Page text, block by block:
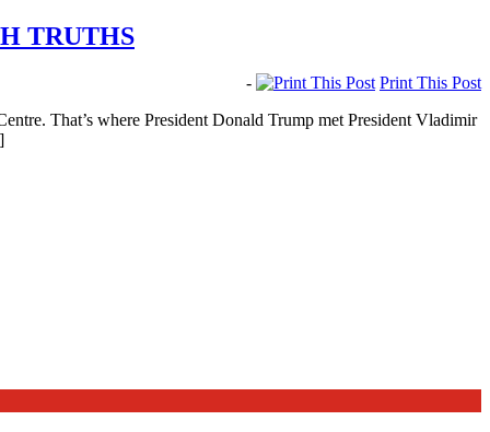
TRUTHS
-
Print This Post
That’s where President Donald Trump met President Vladimir